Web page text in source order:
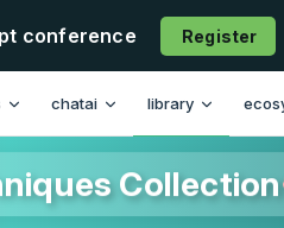
conference Register
chatai library